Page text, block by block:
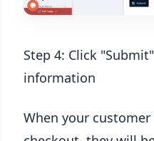
Step 4: Click
information
When your